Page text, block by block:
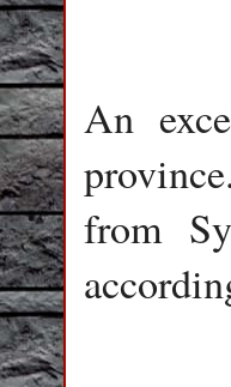
An
from